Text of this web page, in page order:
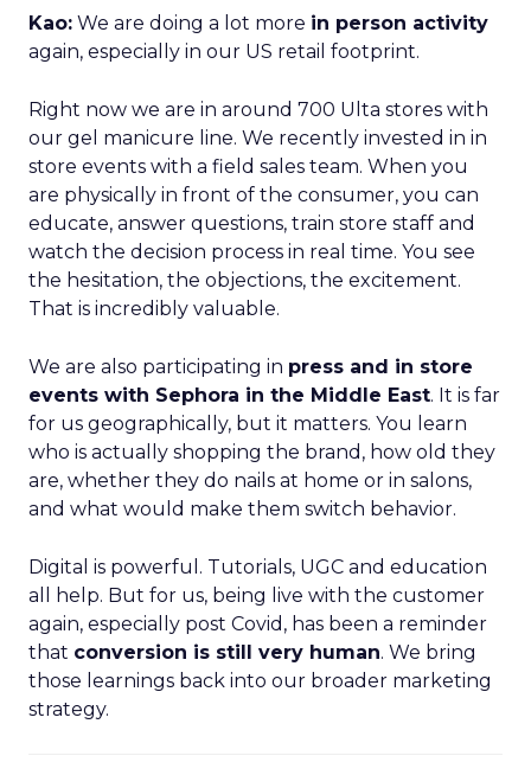
Kao: We are doing a lot more in person activity
again, especially in our US retail footprint.
Right now we are in around 700 Ulta stores with
our gel manicure line. We recently invested in in
store events with a field sales team. When you
are physically in front of the consumer, you can
educate, answer questions, train store staff and
watch the decision process in real time. You see
the hesitation, the objections, the excitement.
That is incredibly valuable.
We are also participating in press and in store
events with Sephora in the Middle East. It is far
for us geographically, but it matters. You learn
who is actually shopping the brand, how old they
are, whether they do nails at home or in salons,
and what would make them switch behavior.
Digital is powerful. Tutorials, UGC and education
all help. But for us, being live with the customer
again, especially post Covid, has been a reminder
that conversion is still very human. We bring
those learnings back into our broader marketing
strategy.